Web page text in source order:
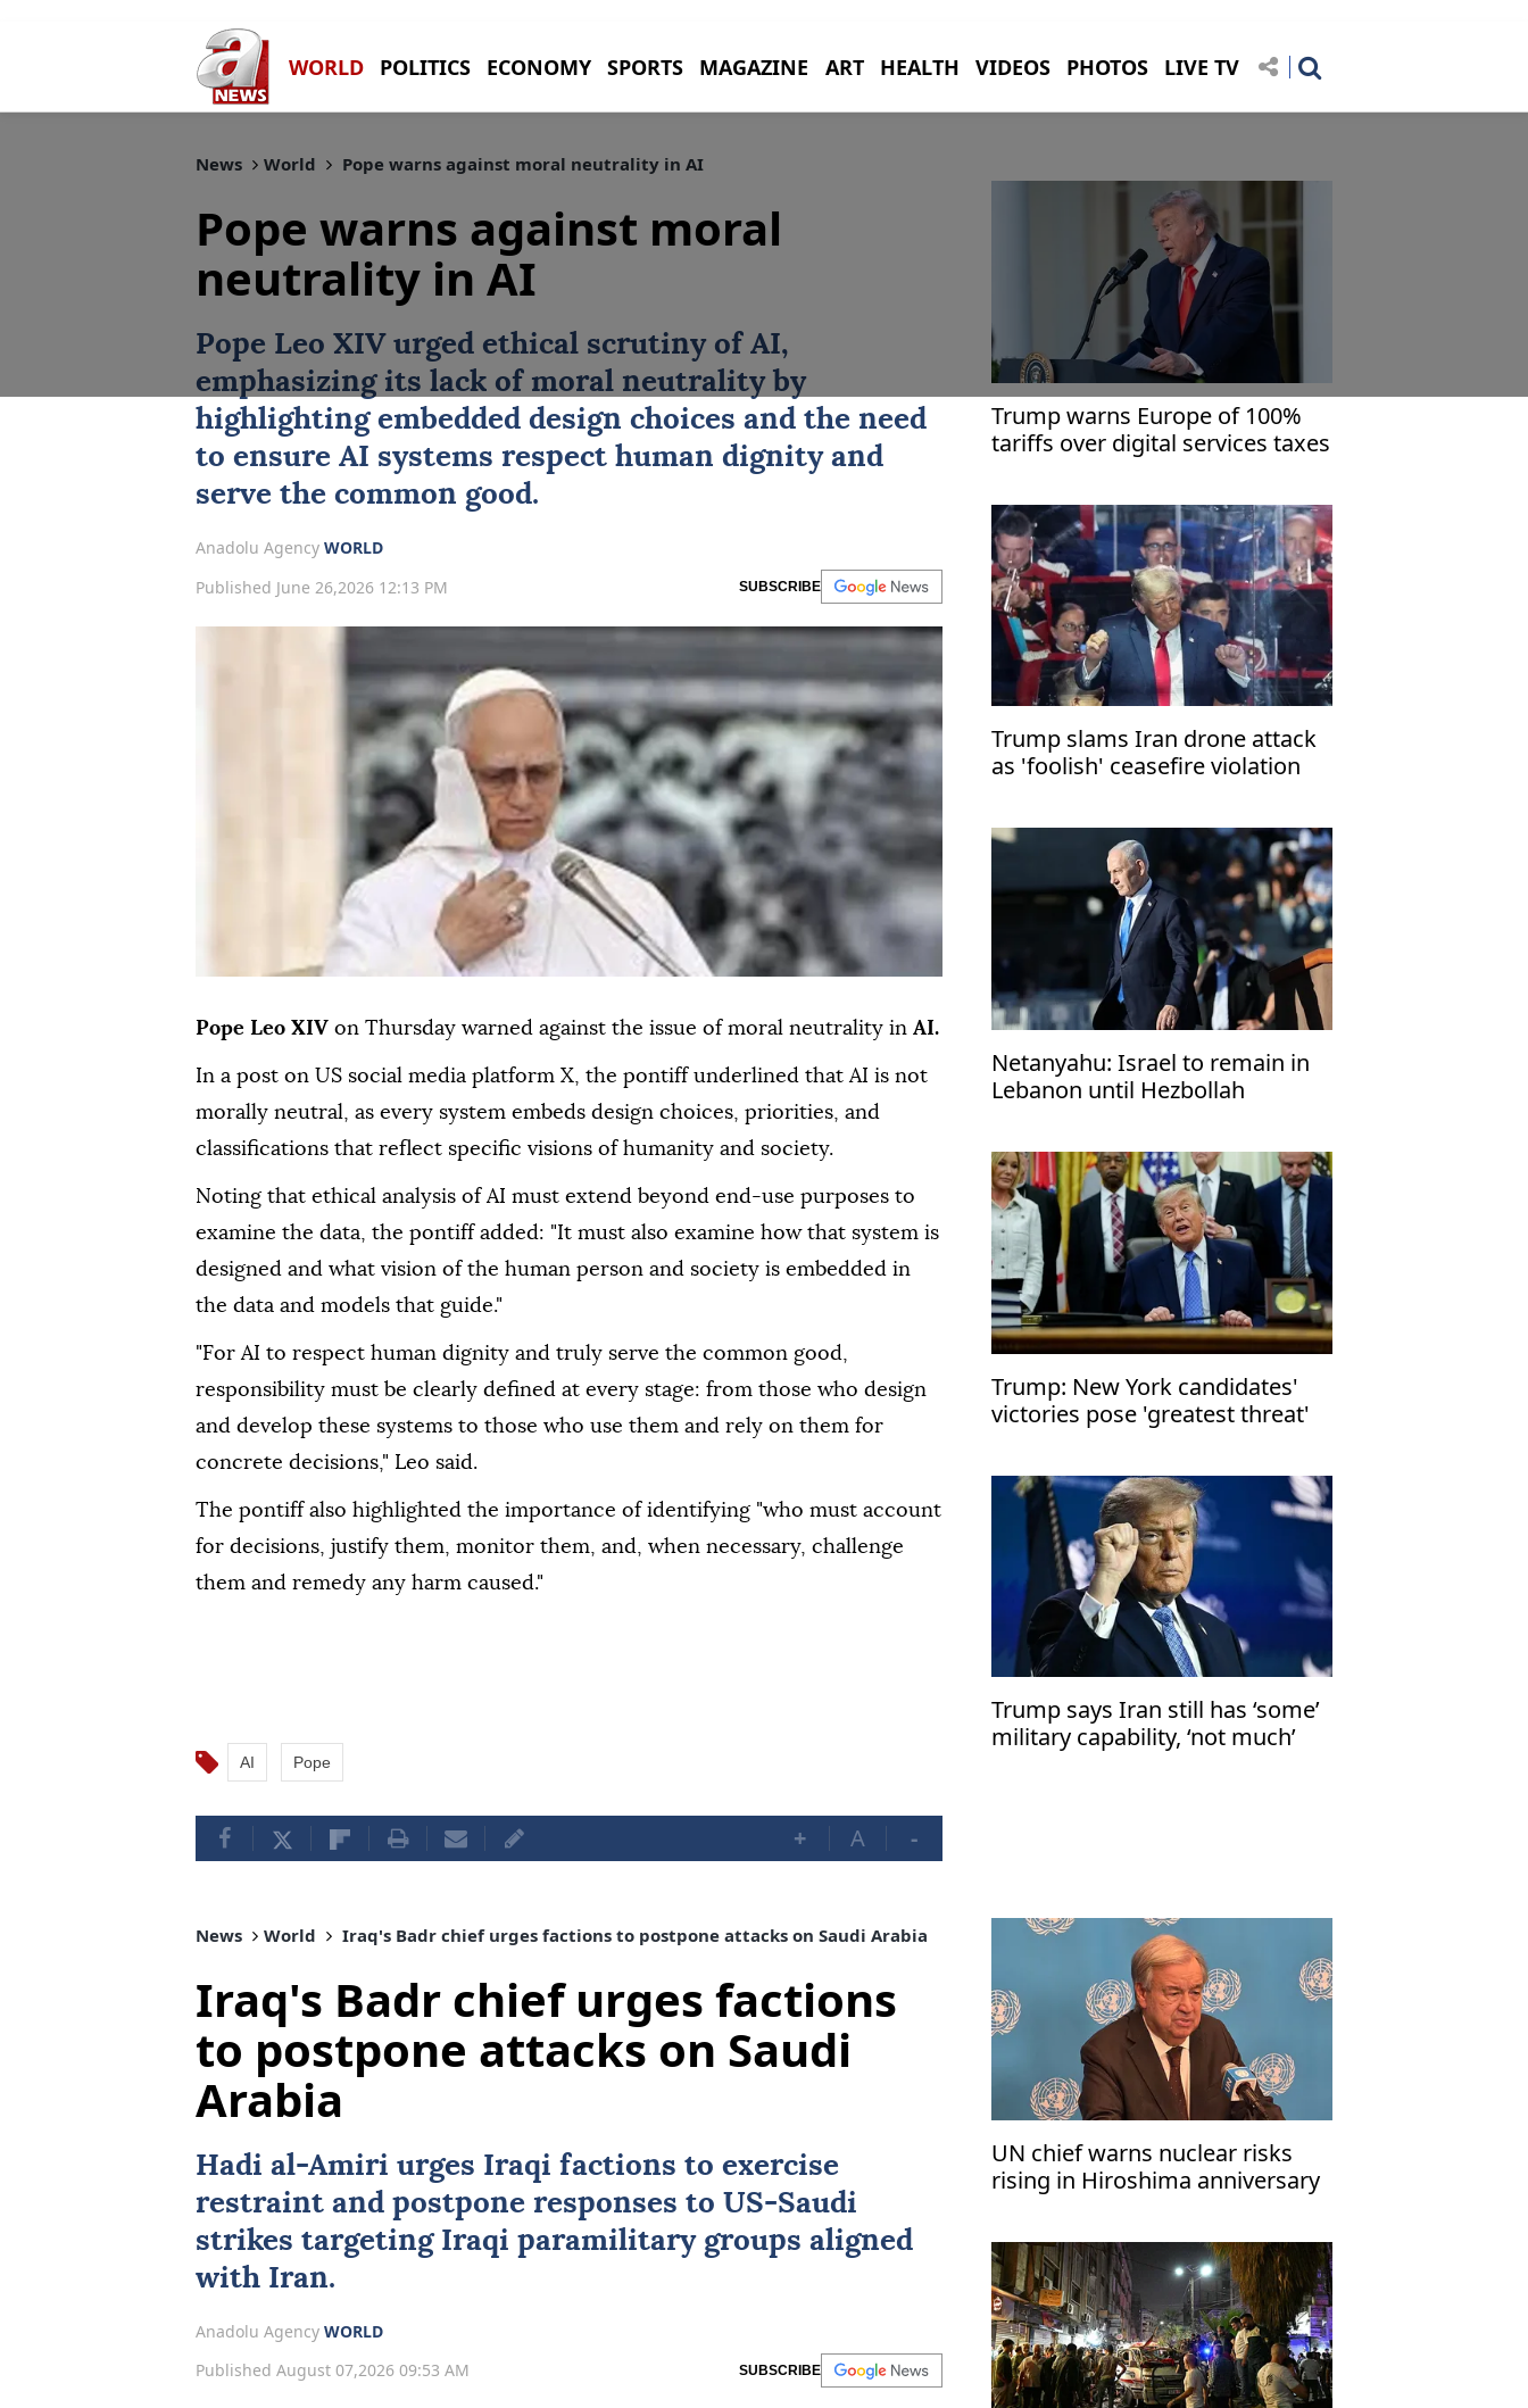
WORLD POLITICS ECONOMY SPORTS MAGAZINE ART HEALTH VIDEOS PHOTOS LIVE TV
News World Pope warns against moral neutrality in AI
Pope warns against moral
neutrality in AI
Pope Leo XIV urged ethical scrutiny of AI,
emphasizing its lack of moral neutrality by
highlighting embedded design choices and the need
to ensure AI systems respect human dignity and
serve the common good.
Anadolu Agency WORLD
Published June 26,2026 12:13 PM
SUBSCRIBE
Pope Leo XIV on Thursday warned against the issue of moral neutrality in AI.
In a post on US social media platform X, the pontiff underlined that AI is not
morally neutral, as every system embeds design choices, priorities, and
classifications that reflect specific visions of humanity and society.
Noting that ethical analysis of AI must extend beyond end-use purposes to
examine the data, the pontiff added: "It must also examine how that system is
designed and what vision of the human person and society is embedded in
the data and models that guide."
"For AI to respect human dignity and truly serve the common good,
responsibility must be clearly defined at every stage: from those who design
and develop these systems to those who use them and rely on them for
concrete decisions," Leo said.
The pontiff also highlighted the importance of identifying "who must account
for decisions, justify them, monitor them, and, when necessary, challenge
them and remedy any harm caused."
AI Pope
+ A -
Trump warns Europe of 100%
tariffs over digital services taxes
Trump slams Iran drone attack
as 'foolish' ceasefire violation
Netanyahu: Israel to remain in
Lebanon until Hezbollah
Trump: New York candidates'
victories pose 'greatest threat'
Trump says Iran still has ‘some’
military capability, ‘not much’
News World Iraq's Badr chief urges factions to postpone attacks on Saudi Arabia
Iraq's Badr chief urges factions
to postpone attacks on Saudi
Arabia
Hadi al-Amiri urges Iraqi factions to exercise
restraint and postpone responses to US-Saudi
strikes targeting Iraqi paramilitary groups aligned
with Iran.
Anadolu Agency WORLD
Published August 07,2026 09:53 AM
SUBSCRIBE
UN chief warns nuclear risks
rising in Hiroshima anniversary